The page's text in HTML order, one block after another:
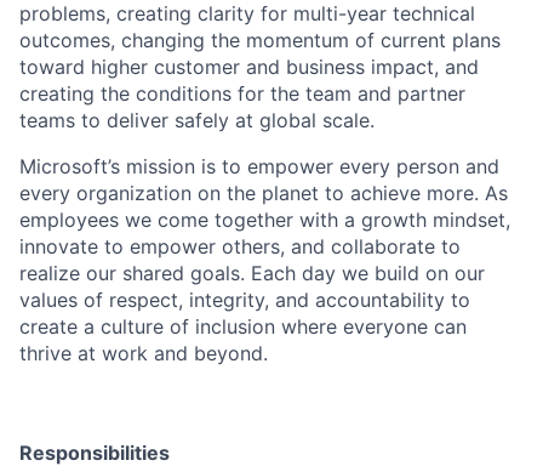
problems, creating clarity for multi-year technical
outcomes, changing the momentum of current plans
toward higher customer and business impact, and
creating the conditions for the team and partner
teams to deliver safely at global scale.
Microsoft’s mission is to empower every person and
every organization on the planet to achieve more. As
employees we come together with a growth mindset,
innovate to empower others, and collaborate to
realize our shared goals. Each day we build on our
values of respect, integrity, and accountability to
create a culture of inclusion where everyone can
thrive at work and beyond.
Responsibilities